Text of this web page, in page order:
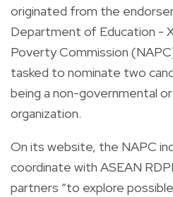
originated from the
Department of Education -
Poverty Commission
tasked to nominate two
being a non-governmental
organization.
On its website, the NAPC
coordinate with ASEAN
partners “to explore